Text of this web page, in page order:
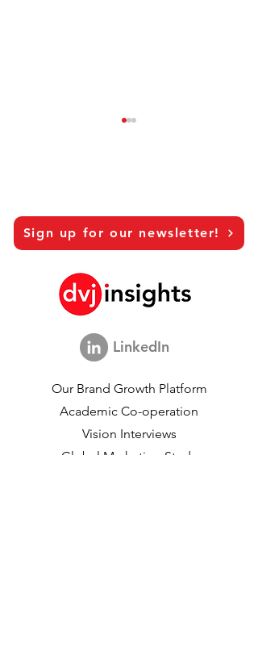
Hanna Riberdahl - Brand
Marketing Sweden
Sign up for our newsletter!
LinkedIn
Our Brand Growth Platform
Academic Co-operation
Vision Interviews
Global Marketing Study